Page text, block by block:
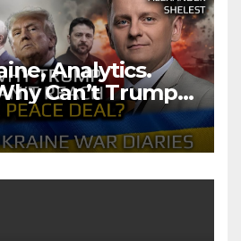
Analytics.
Can’t Trump
Deal?
Shelest.